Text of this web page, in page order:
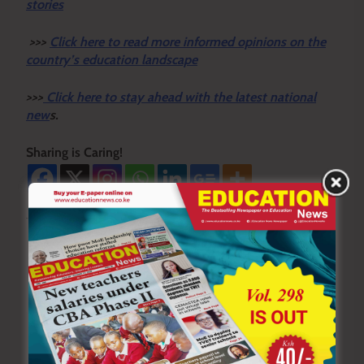
stories
>>> Click here to read more informed opinions on the
country’s education landscape
>>> Click here to stay ahead with the latest national
news.
Sharing is Caring!
Tagged:
Bomet County
St. Michael Primary and Junior Secondary School
swarm of bees
Post
Previous:
Next: